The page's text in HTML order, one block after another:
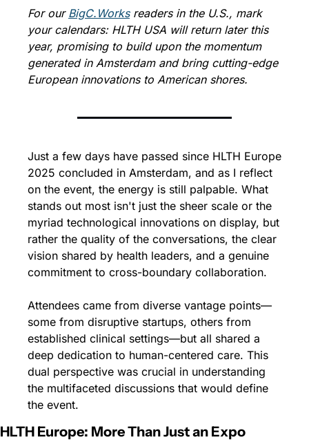
For our BigC.Works readers in the U.S., mark
your calendars: HLTH USA will return later this
year, promising to build upon the momentum
generated in Amsterdam and bring cutting-edge
European innovations to American shores.
Just a few days have passed since HLTH Europe
2025 concluded in Amsterdam, and as I reflect
on the event, the energy is still palpable. What
stands out most isn't just the sheer scale or the
myriad technological innovations on display, but
rather the quality of the conversations, the clear
vision shared by health leaders, and a genuine
commitment to cross-boundary collaboration.
Attendees came from diverse vantage points—
some from disruptive startups, others from
established clinical settings—but all shared a
deep dedication to human-centered care. This
dual perspective was crucial in understanding
the multifaceted discussions that would define
the event.
HLTH Europe: More Than Just an Expo